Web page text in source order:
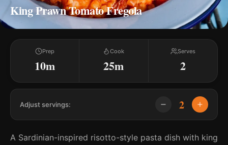
King Prawn Tomato Fregola
Prep
10m
Cook
25m
Serves
2
Adjust servings: 2
A Sardinian-inspired risotto-style pasta dish with king